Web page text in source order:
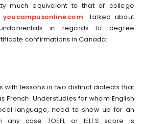
much equivalent to that of college
youcampusonline.com. Talked about
in regards to degree
confirmations in Canada:
with lessons in two distinct dialects that
French. Understudies for whom English
language, need to show up for an
any case TOEFL or IELTS score is